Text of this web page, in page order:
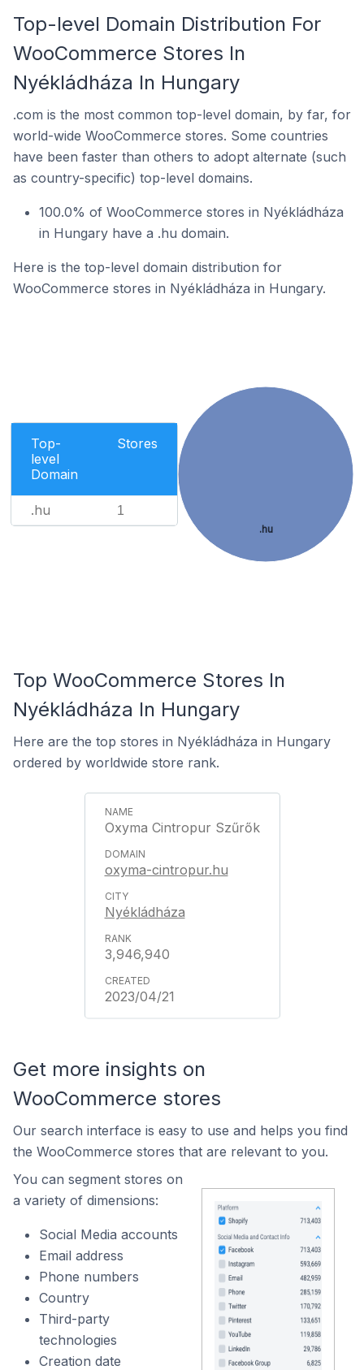
Top-level Domain Distribution For
WooCommerce Stores In
Nyékládháza In Hungary
.com is the most common top-level domain, by far, for
world-wide WooCommerce stores. Some countries
have been faster than others to adopt alternate (such
as country-specific) top-level domains.
100.0% of WooCommerce stores in Nyékládháza
in Hungary have a .hu domain.
Here is the top-level domain distribution for
WooCommerce stores in Nyékládháza in Hungary.
Top-
level
Domain
Stores
.hu 1
.hu
Top WooCommerce Stores In
Nyékládháza In Hungary
Here are the top stores in Nyékládháza in Hungary
ordered by worldwide store rank.
Oxyma Cintropur Szűrők
oxyma-cintropur.hu
Nyékládháza
3,946,940
2023/04/21
Get more insights on
WooCommerce stores
Our search interface is easy to use and helps you find
the WooCommerce stores that are relevant to you.
You can segment stores on
a variety of dimensions:
Social Media accounts
Email address
Phone numbers
Country
Third-party
technologies
Creation date